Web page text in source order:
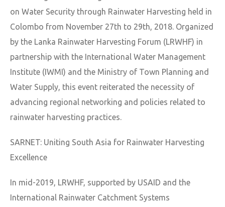
on Water Security through Rainwater Harvesting held in
Colombo from November 27th to 29th, 2018. Organized
by the Lanka Rainwater Harvesting Forum (LRWHF) in
partnership with the International Water Management
Institute (IWMI) and the Ministry of Town Planning and
Water Supply, this event reiterated the necessity of
advancing regional networking and policies related to
rainwater harvesting practices.
SARNET: Uniting South Asia for Rainwater Harvesting
Excellence
In mid-2019, LRWHF, supported by USAID and the
International Rainwater Catchment Systems